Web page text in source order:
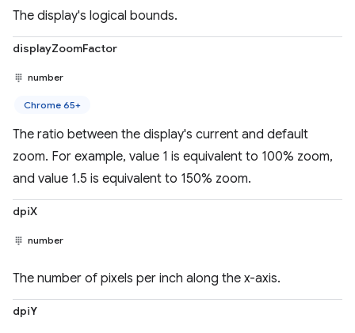
The display's logical bounds.
displayZoomFactor
number
Chrome 65+
The ratio between the display's current and default
zoom. For example, value 1 is equivalent to 100% zoom,
and value 1.5 is equivalent to 150% zoom.
dpiX
number
The number of pixels per inch along the x-axis.
dpiY